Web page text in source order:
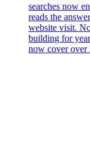
searches now
reads the
website visit.
building for
now cover over